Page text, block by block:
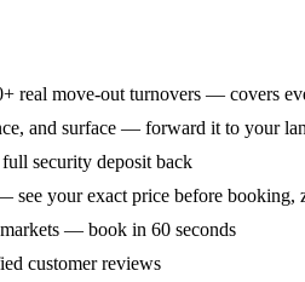
real move-out turnovers — covers
and surface — forward it to your
security deposit back
your exact price before booking,
— book in 60 seconds
customer reviews